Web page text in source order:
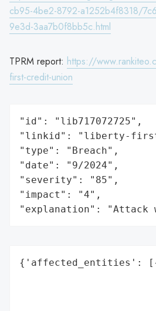
cb95-4be2-8792-a1252b4f8318/
9e3d-3aa7b0f8bb5c.html
TPRM report: https://
first-credit-union
"id": "lib717072725",
"linkid": "liberty-
"type": "Breach",
"date": "9/2024",
"severity": "85",
"impact": "4",
"explanation": "Attack
{'affected_entities':